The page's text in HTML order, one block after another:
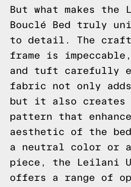
But what makes the
Bouclé Bed truly
to detail. The
frame is
and tuft carefully
fabric not only
but it also creates
pattern that
aesthetic of the
a neutral color or a
piece, the Leilani
offers a range of